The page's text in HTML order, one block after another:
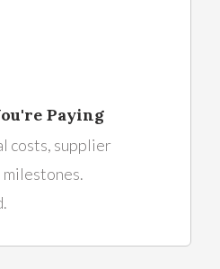
Paying
costs, supplier